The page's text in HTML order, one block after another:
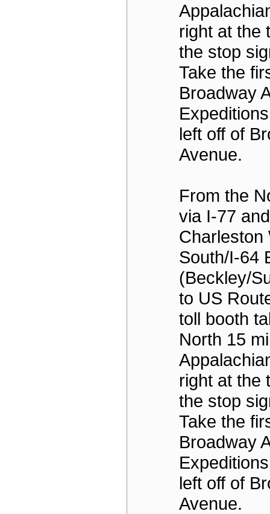
right at the
the stop
Take the
Broadway
left off of
Avenue.
From the
via I-77
Charleston
South/I-64
(Beckley/
to US
toll booth
North 15
right at the
the stop
Take the
Broadway
left off of
Avenue.